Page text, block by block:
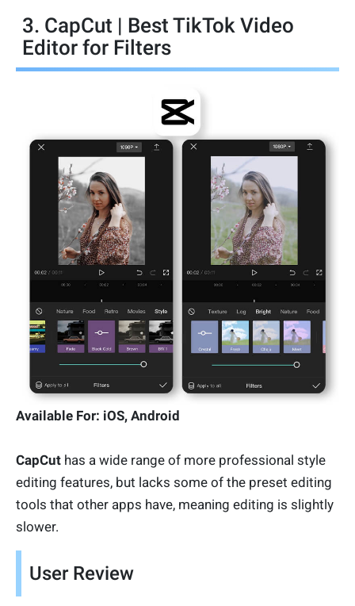
3. CapCut | Best TikTok Video
Editor for Filters
Available For: iOS, Android
CapCut has a wide range of more professional style
editing features, but lacks some of the preset editing
tools that other apps have, meaning editing is slightly
slower.
User Review